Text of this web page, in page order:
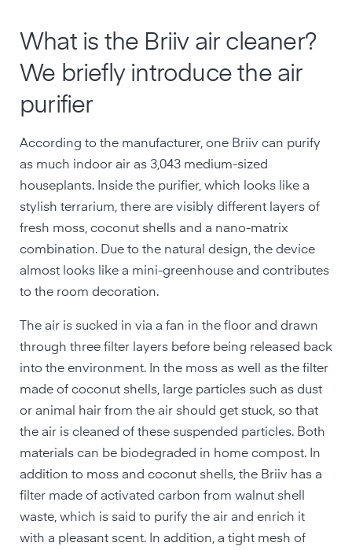
What is the Briiv air cleaner?
We briefly introduce the air
purifier
According to the manufacturer, one Briiv can purify
as much indoor air as 3,043 medium-sized
houseplants. Inside the purifier, which looks like a
stylish terrarium, there are visibly different layers of
fresh moss, coconut shells and a nano-matrix
combination. Due to the natural design, the device
almost looks like a mini-greenhouse and contributes
to the room decoration.
The air is sucked in via a fan in the floor and drawn
through three filter layers before being released back
into the environment. In the moss as well as the filter
made of coconut shells, large particles such as dust
or animal hair from the air should get stuck, so that
the air is cleaned of these suspended particles. Both
materials can be biodegraded in home compost. In
addition to moss and coconut shells, the Briiv has a
filter made of activated carbon from walnut shell
waste, which is said to purify the air and enrich it
with a pleasant scent. In addition, a tight mesh of